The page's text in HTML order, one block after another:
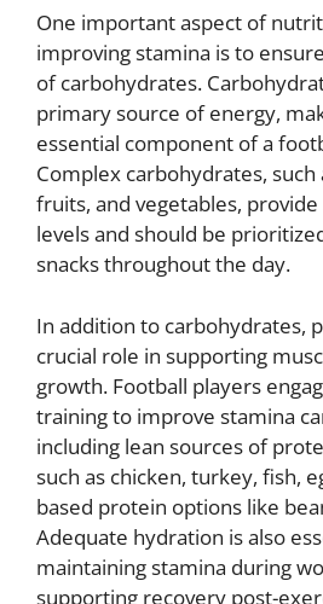
One important aspect of
improving stamina is to
of carbohydrates.
primary source of energy,
essential component of a
Complex carbohydrates, such
fruits, and vegetables,
levels and should be
snacks throughout the day.
In addition to carbohydrates,
crucial role in supporting
growth. Football players
training to improve stamina
including lean sources of
such as chicken, turkey, fish,
based protein options like
Adequate hydration is also
maintaining stamina during
supporting recovery post-